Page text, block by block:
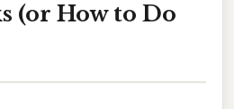
(or How to Do